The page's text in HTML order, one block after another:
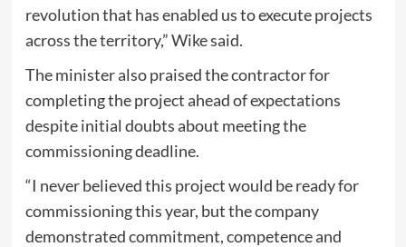
revolution that has enabled us to execute projects
across the territory,” Wike said.
The minister also praised the contractor for
completing the project ahead of expectations
despite initial doubts about meeting the
commissioning deadline.
“I never believed this project would be ready for
commissioning this year, but the company
demonstrated commitment, competence and